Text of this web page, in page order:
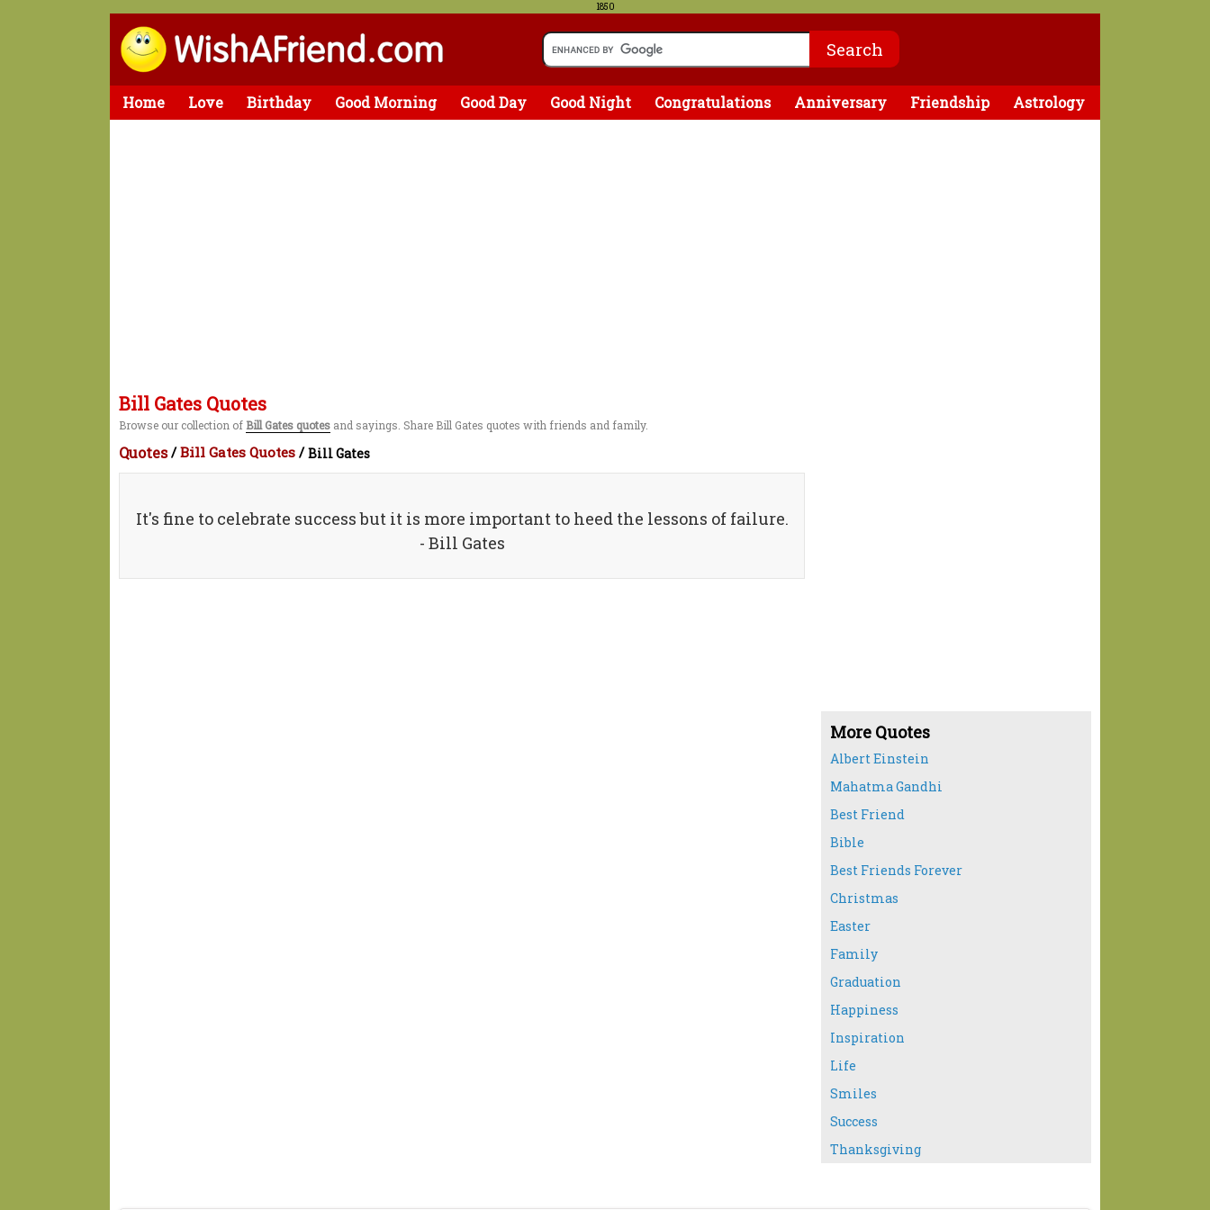
1850
Home Love Birthday Good Morning Good Day Good Night Congratulations Anniversary Friendship Astrology
Bill Gates Quotes
Browse our collection of Bill Gates quotes and sayings. Share Bill Gates quotes with friends and family.
Quotes/Bill Gates Quotes /Bill Gates
It's fine to celebrate success but it is more important to heed the lessons of failure.
- Bill Gates
More Quotes
Albert Einstein
Mahatma Gandhi
Best Friend
Bible
Best Friends Forever
Christmas
Easter
Family
Graduation
Happiness
Inspiration
Life
Smiles
Success
Thanksgiving